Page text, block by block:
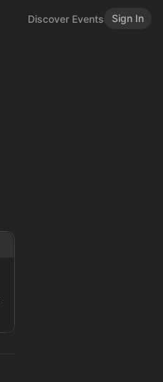
Discover Events Sign In